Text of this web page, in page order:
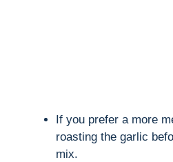
If you prefer a more
roasting the garlic
mix.